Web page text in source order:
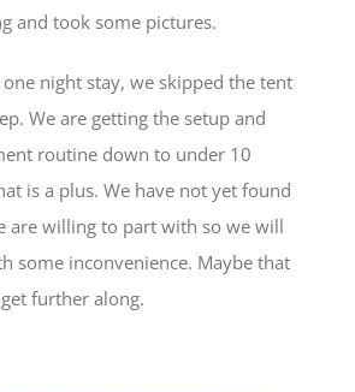
and took some pictures.
night stay, we skipped the tent
We are getting the setup and
routine down to under 10
is a plus. We have not yet found
are willing to part with so we will
some inconvenience. Maybe that
further along.